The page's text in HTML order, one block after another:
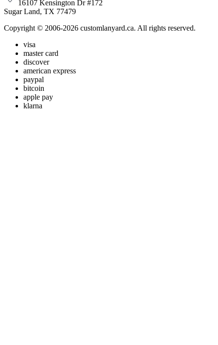
16107 Kensington Dr #172
Sugar Land, TX 77479
Copyright © 2006-2026 customlanyard.ca. All rights reserved.
visa
master card
discover
american express
paypal
bitcoin
apple pay
klarna